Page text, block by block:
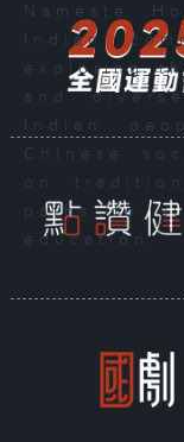
Nameste
Indian
exploring
and
Indian
Chinese
on
paths to
education.